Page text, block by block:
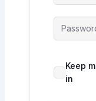
Keep
in